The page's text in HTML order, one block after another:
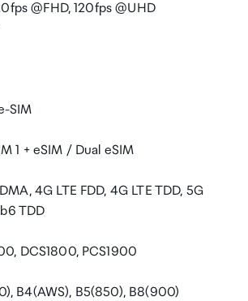
@FHD, 120fps @UHD
SIM
1 + eSIM / Dual eSIM
4G LTE FDD, 4G LTE TDD, 5G
TDD
DCS1800, PCS1900
B4(AWS), B5(850), B8(900)